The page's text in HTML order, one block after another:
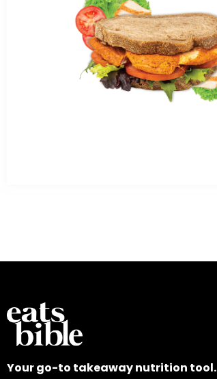
Your go-to takeaway nutrition tool.